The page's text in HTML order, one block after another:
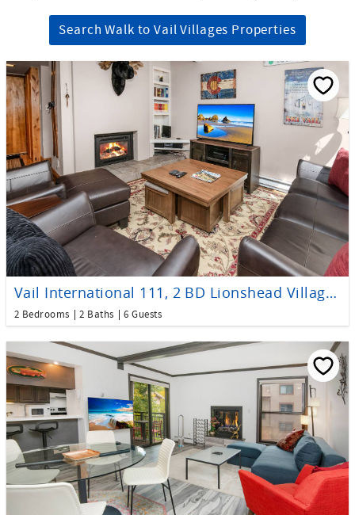
Search Walk to Vail Villages Properties
Vail International 111, 2 BD Lionshead Village Condo
2 Bedrooms 2 Baths 6 Guests